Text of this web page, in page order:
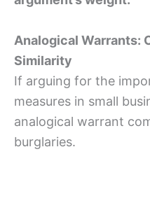
Analogical Warrants:
Similarity
If arguing for the
measures in small
analogical warrant
burglaries.